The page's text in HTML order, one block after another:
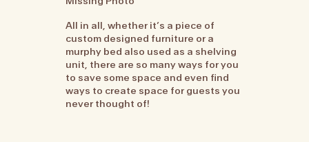
All in all, whether it’s a piece of
custom designed furniture or a
murphy bed also used as a shelving
unit, there are so many ways for you
to save some space and even find
ways to create space for guests you
never thought of!